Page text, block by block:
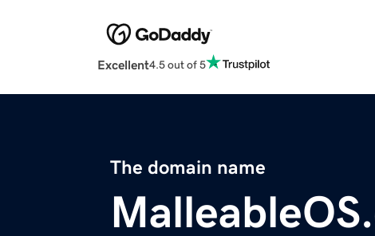
Excellent4.5 out of 5
The domain name